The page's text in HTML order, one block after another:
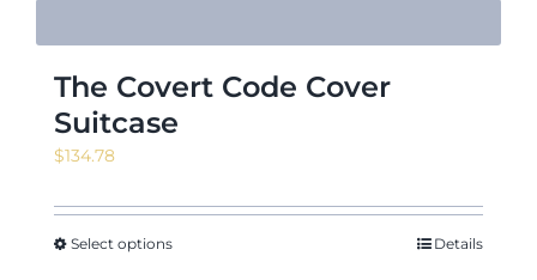
The Covert Code Cover
Suitcase
$134.78
Select options Details